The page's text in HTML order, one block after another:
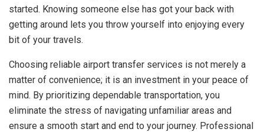
started. Knowing someone else has got your back with
getting around lets you throw yourself into enjoying every
bit of your travels.
Choosing reliable airport transfer services is not merely a
matter of convenience; it is an investment in your peace of
mind. By prioritizing dependable transportation, you
eliminate the stress of navigating unfamiliar areas and
ensure a smooth start and end to your journey. Professional